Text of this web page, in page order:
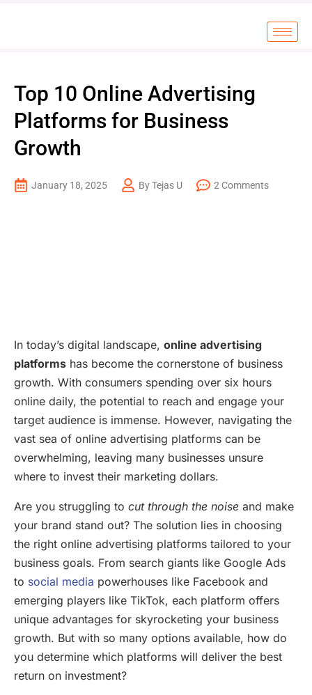
Top 10 Online Advertising
Platforms for Business
Growth
January 18, 2025 By Tejas U 2 Comments
In today’s digital landscape, online advertising
platforms has become the cornerstone of business
growth. With consumers spending over six hours
online daily, the potential to reach and engage your
target audience is immense. However, navigating the
vast sea of online advertising platforms can be
overwhelming, leaving many businesses unsure
where to invest their marketing dollars.
Are you struggling to cut through the noise and make
your brand stand out? The solution lies in choosing
the right online advertising platforms tailored to your
business goals. From search giants like Google Ads
to social media powerhouses like Facebook and
emerging players like TikTok, each platform offers
unique advantages for skyrocketing your business
growth. But with so many options available, how do
you determine which platforms will deliver the best
return on investment?